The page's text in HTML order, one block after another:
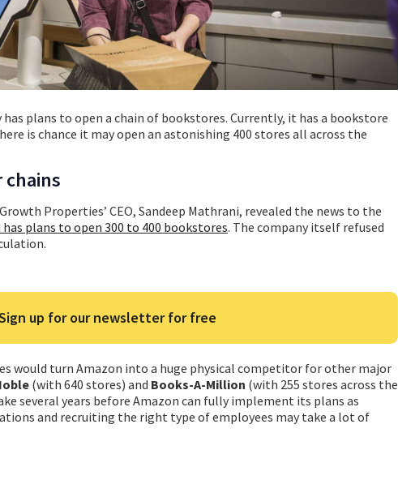
plans to open a chain of bookstores. Currently, it has a bookstore
is chance it may open an astonishing 400 stores all across the
Properties’ CEO, Sandeep Mathrani, revealed the news to the
plans to open 300 to 400 bookstores. The company itself refused
up for our newsletter for free
would turn Amazon into a huge physical competitor for other major
(with 640 stores) and Books-A-Million (with 255 stores across the
several years before Amazon can fully implement its plans as
and recruiting the right type of employees may take a lot of